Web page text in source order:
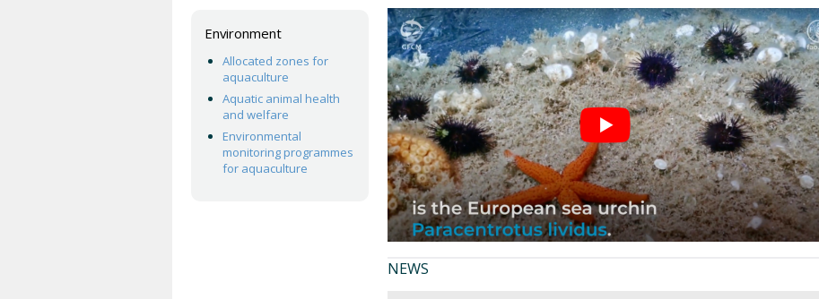
Environment
Allocated zones for
aquaculture
Aquatic animal health
and welfare
Environmental
monitoring programmes
for aquaculture
NEWS